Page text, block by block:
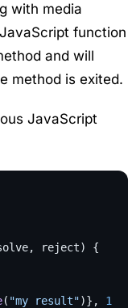
with media
function
and will
method is exited.
JavaScript
reject) {
( "my result")},